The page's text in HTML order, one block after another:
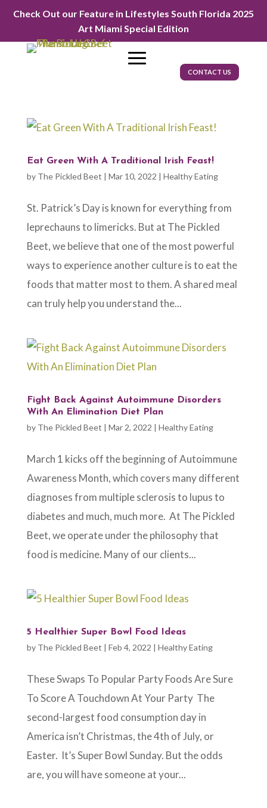
Check Out our Feature in Lifestyles South Florida 2025
Art Miami Special Edition
CONTACT US
Eat Green With A Traditional Irish Feast!
by The Pickled Beet | Mar 10, 2022 | Healthy Eating
St. Patrick’s Day is known for everything from
leprechauns to limericks. But at The Pickled
Beet, we believe that one of the most powerful
ways to experience another culture is to eat the
foods that matter most to them. A shared meal
can truly help you understand the...
Fight Back Against Autoimmune Disorders
With An Elimination Diet Plan
by The Pickled Beet | Mar 2, 2022 | Healthy Eating
March 1 kicks off the beginning of Autoimmune
Awareness Month, which covers many different
diagnoses from multiple sclerosis to lupus to
diabetes and much, much more. At The Pickled
Beet, we operate under the philosophy that
food is medicine. Many of our clients...
5 Healthier Super Bowl Food Ideas
by The Pickled Beet | Feb 4, 2022 | Healthy Eating
These Swaps To Popular Party Foods Are Sure
To Score A Touchdown At Your Party The
second-largest food consumption day in
America isn’t Christmas, the 4th of July, or
Easter. It’s Super Bowl Sunday. But the odds
are, you will have someone at your...